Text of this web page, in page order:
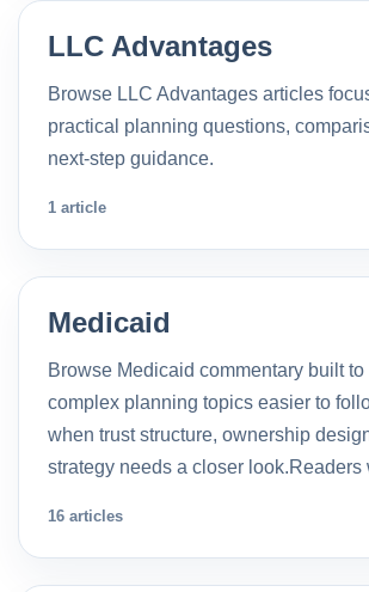
LLC Advantages
Browse LLC Advantages articles
practical planning questions,
next-step guidance.
1 article
Medicaid
Browse Medicaid commentary built to
complex planning topics easier to
when trust structure, ownership
strategy needs a closer
16 articles